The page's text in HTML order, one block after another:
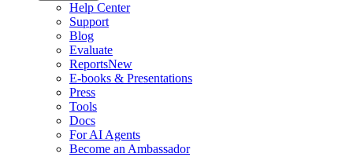
Help Center
Support
Blog
Evaluate
ReportsNew
E-books & Presentations
Press
Tools
Docs
For AI Agents
Become an Ambassador